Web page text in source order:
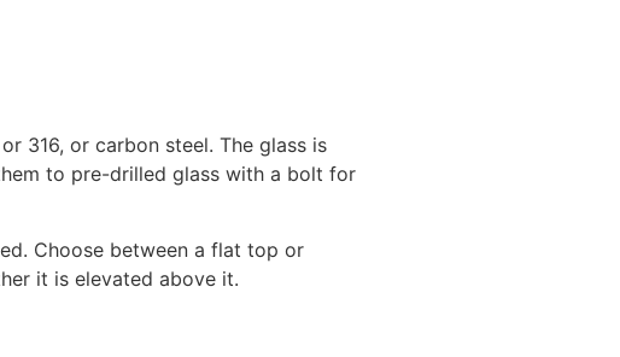
316, or carbon steel. The glass is
to pre-drilled glass with a bolt for
Choose between a flat top or
it is elevated above it.